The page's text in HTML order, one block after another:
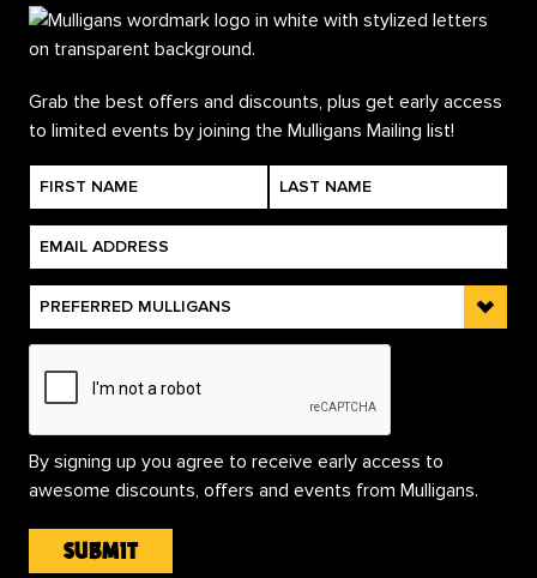
Grab the best offers and discounts, plus get early access
to limited events by joining the Mulligans Mailing list!
By signing up you agree to receive early access to
awesome discounts, offers and events from Mulligans.